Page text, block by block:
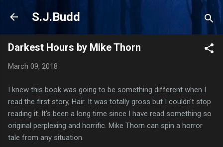
Skip to main content
S.J.Budd
Darkest Hours by Mike Thorn
March 09, 2018
I knew this book was going to be something different when I
read the first story, Hair. It was totally gross but I couldn't stop
reading it. It's been a long time since I have read something so
original perplexing and horrific. Mike Thorn can spin a horror
tale from any situation.